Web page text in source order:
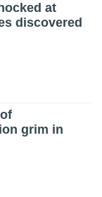
at
discovered
grim in